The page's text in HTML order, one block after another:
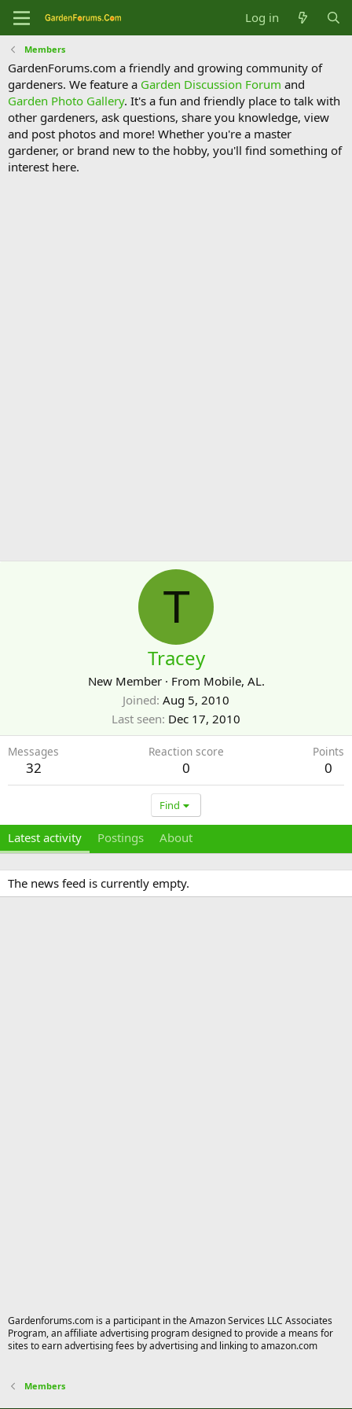
Log in
Members
GardenForums.com a friendly and growing community of
gardeners. We feature a Garden Discussion Forum and
Garden Photo Gallery. It's a fun and friendly place to talk with
other gardeners, ask questions, share you knowledge, view
and post photos and more! Whether you're a master
gardener, or brand new to the hobby, you'll find something of
interest here.
T
Tracey
New Member · From Mobile, AL.
Joined Aug 5, 2010
Last seen Dec 17, 2010
Messages
32
Reaction score
0
Points
0
Find
Latest activity Postings About
The news feed is currently empty.
Gardenforums.com is a participant in the Amazon Services LLC Associates
Program, an affiliate advertising program designed to provide a means for
sites to earn advertising fees by advertising and linking to amazon.com
Members